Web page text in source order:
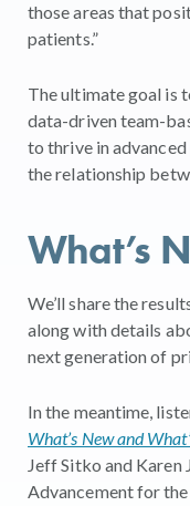
those areas that
patients.”
The ultimate goal is
data-driven team-
to thrive in
the relationship
What’s
We’ll share the
along with details
next generation of
In the meantime,
What’s New and
Jeff Sitko and Karen
Advancement for